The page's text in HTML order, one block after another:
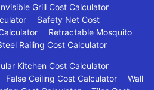
Grill Cost Calculator
Safety Net Cost
Retractable Mosquito
Railing Cost Calculator
Kitchen Cost Calculator
False Ceiling Cost Calculator
Wall